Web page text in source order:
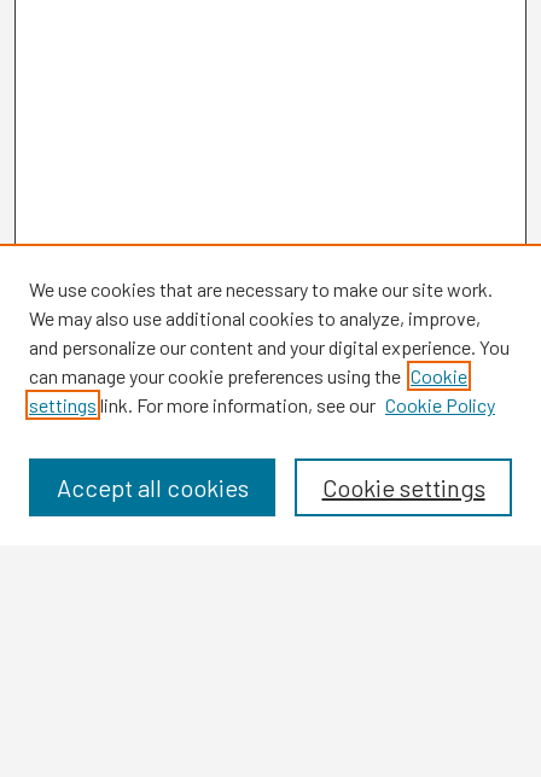
Browse
Disciplines
We use cookies that are necessary to make our site work.
We may also use additional cookies to analyze, improve,
and personalize our content and your digital experience. You
can manage your cookie preferences using the Cookie
settings link. For more information, see our Cookie Policy
Cookie settings
Accept all cookies